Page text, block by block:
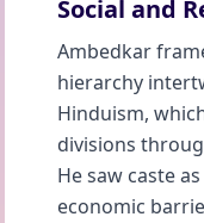
Social and
Ambedkar
hierarchy
Hinduism,
divisions
He saw caste
economic